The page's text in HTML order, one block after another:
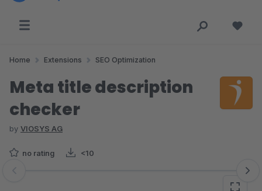
Home Extensions SEO Optimization
Meta title description
checker
by VIOSYS AG
no rating <10
Skip image gallery